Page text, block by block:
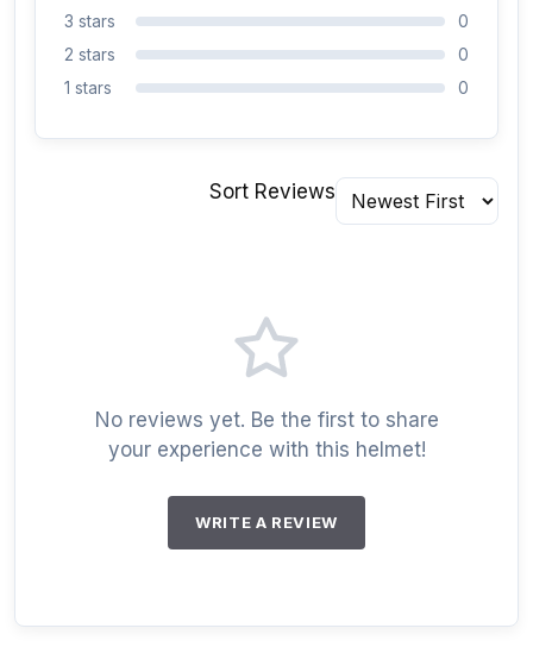
3 stars
0
2 stars
0
1 stars
0
Sort Reviews
No reviews yet. Be the first to share
your experience with this helmet!
WRITE A REVIEW